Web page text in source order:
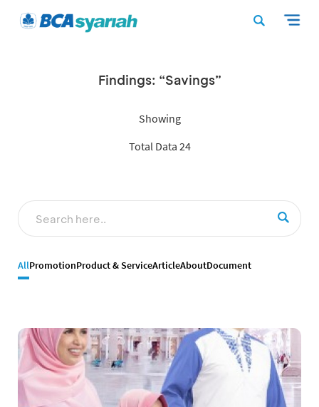
Findings: “Savings”
Showing
Total Data 24
AllPromotionProduct & ServiceArticleAboutDocument